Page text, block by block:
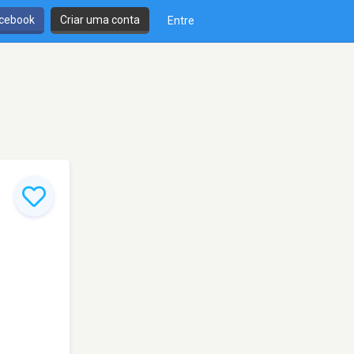
Criar uma conta Entre